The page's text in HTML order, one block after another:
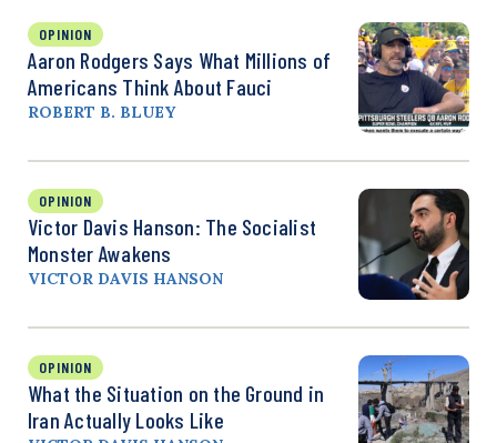
OPINION
Aaron Rodgers Says What Millions of
Americans Think About Fauci
ROBERT B. BLUEY
OPINION
Victor Davis Hanson: The Socialist
Monster Awakens
VICTOR DAVIS HANSON
OPINION
What the Situation on the Ground in
Iran Actually Looks Like